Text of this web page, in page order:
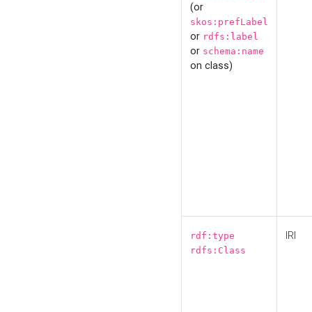
(or
skos:prefLabel
or rdfs:label
or schema:name
on class)
rdf:type
rdfs:Class
IRI